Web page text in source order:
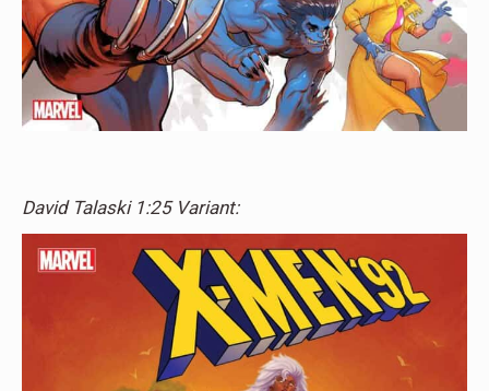
David Talaski 1:25 Variant: